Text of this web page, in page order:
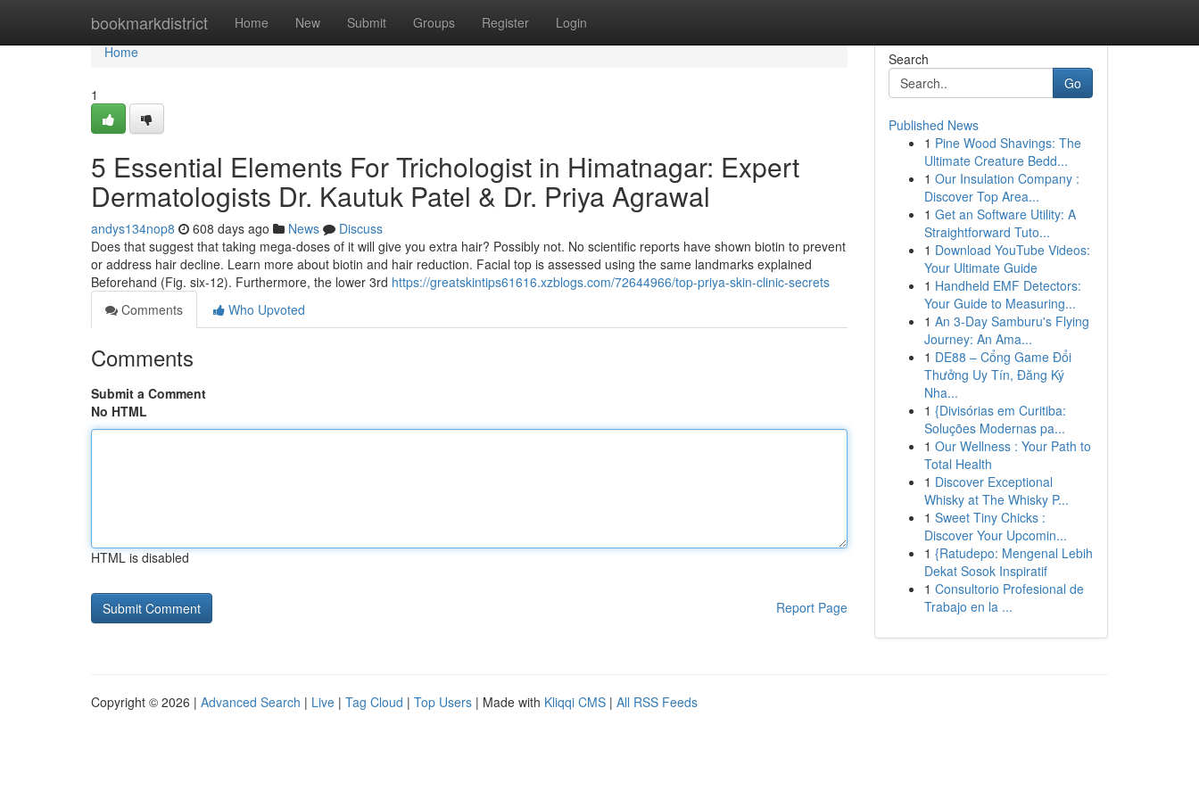
bookmarkdistrict Home New Submit Groups Register Login
Home
Home
1
5 Essential Elements For Trichologist in Himatnagar: Expert
Dermatologists Dr. Kautuk Patel & Dr. Priya Agrawal
andys134nop8 608 days ago News
Discuss
Does that suggest that taking mega-doses of it will give you extra hair? Possibly not. No scientific reports have shown biotin to prevent
or address hair decline. Learn more about biotin and hair reduction. Facial top is assessed using the same landmarks explained
Beforehand (Fig. six‑12). Furthermore, the lower 3rd https://greatskintips61616.xzblogs.com/72644966/top-priya-skin-clinic-secrets
Comments
Who Upvoted
Comments
Submit a Comment
No HTML
HTML is disabled
Report Page
Search
Go
Published News
1 Pine Wood Shavings: The
Ultimate Creature Bedd...
1 Our Insulation Company :
Discover Top Area...
1 Get an Software Utility: A
Straightforward Tuto...
1 Download YouTube Videos:
Your Ultimate Guide
1 Handheld EMF Detectors:
Your Guide to Measuring...
1 An 3-Day Samburu's Flying
Journey: An Ama...
1 DE88 – Cổng Game Đổi
Thưởng Uy Tín, Đăng Ký
Nha...
1 {Divisórias em Curitiba:
Soluções Modernas pa...
1 Our Wellness : Your Path to
Total Health
1 Discover Exceptional
Whisky at The Whisky P...
1 Sweet Tiny Chicks :
Discover Your Upcomin...
1 {Ratudepo: Mengenal Lebih
Dekat Sosok Inspiratif
1 Consultorio Profesional de
Trabajo en la ...
Copyright © 2026 | Advanced Search | Live | Tag Cloud | Top Users | Made with Kliqqi CMS | All RSS Feeds